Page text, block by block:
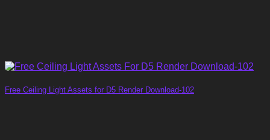
Free Ceiling Light Assets for D5 Render Download-102